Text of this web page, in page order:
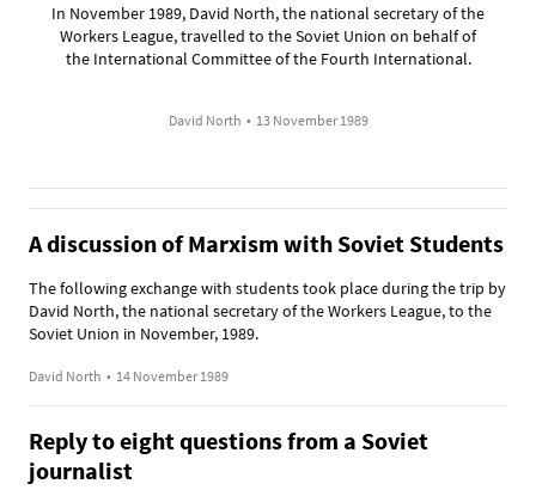
In November 1989, David North, the national secretary of the
Workers League, travelled to the Soviet Union on behalf of
the International Committee of the Fourth International.
David North • 13 November 1989
A discussion of Marxism with Soviet Students
The following exchange with students took place during the trip by
David North, the national secretary of the Workers League, to the
Soviet Union in November, 1989.
David North • 14 November 1989
Reply to eight questions from a Soviet
journalist